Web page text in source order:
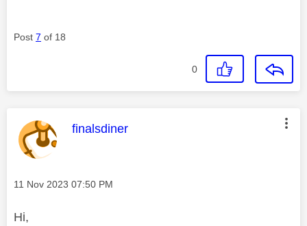
Post 7 of 18
0
This message was authored by:
finalsdiner
Message posted on
‎11 Nov 2023 07:50 PM
Hi,